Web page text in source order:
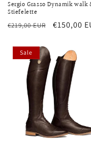
Sergio Grasso Dynamik walk
Stiefelette
Regular
€219,00 EUR
Sale
€150,00
Sale